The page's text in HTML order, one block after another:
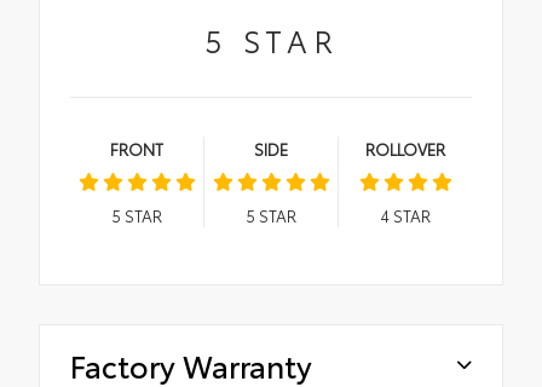
5 STAR
FRONT
5 STAR
SIDE
5 STAR
ROLLOVER
4STAR
Factory Warranty